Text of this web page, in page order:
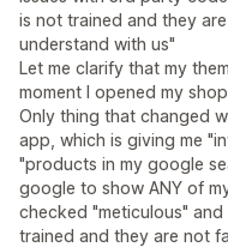
is not trained and they
understand with us"
Let me clarify that my
moment I opened my
Only thing that changed
app, which is giving me
"products in my google
google to show ANY of
checked "meticulous"
trained and they are not